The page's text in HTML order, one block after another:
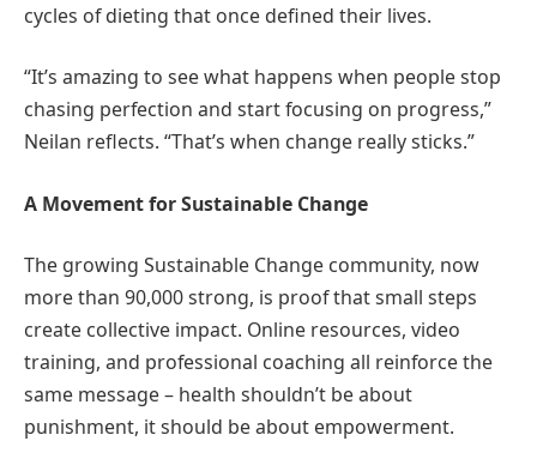
cycles of dieting that once defined their lives.
“It’s amazing to see what happens when people stop
chasing perfection and start focusing on progress,”
Neilan reflects. “That’s when change really sticks.”
A Movement for Sustainable Change
The growing Sustainable Change community, now
more than 90,000 strong, is proof that small steps
create collective impact. Online resources, video
training, and professional coaching all reinforce the
same message – health shouldn’t be about
punishment, it should be about empowerment.